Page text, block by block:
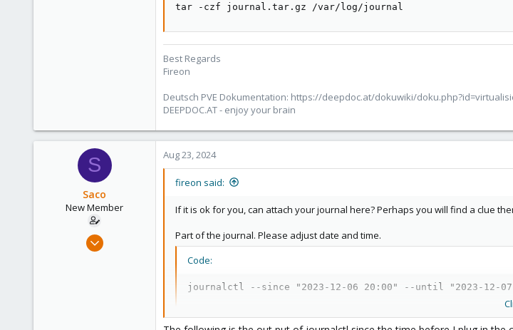
tar -czf journal.tar.gz /var/log/journal
Best Regards
Fireon
Deutsch PVE Dokumentation: https://deepdoc.at/dokuwiki/
DEEPDOC.AT - enjoy your brain
S
Saco
New Member
Aug 22, 2024
Aug 23, 2024
fireon said:
If it is ok for you, can attach your journal here? Perhaps you will find a clue
Part of the journal. Please adjust date and time.
Code:
journalctl --since "2023-12-06 20:00" --until "2023-12-